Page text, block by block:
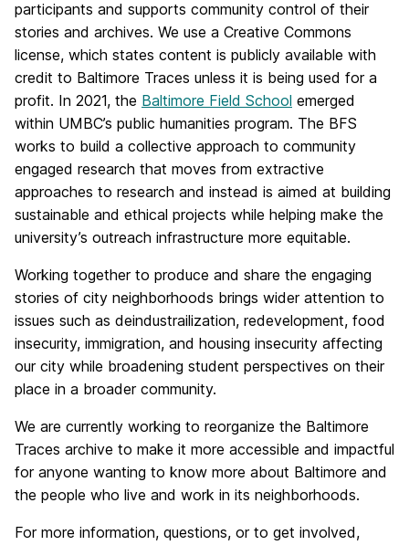
participants and supports community control of their
stories and archives. We use a Creative Commons
license, which states content is publicly available with
credit to Baltimore Traces unless it is being used for a
profit. In 2021, the Baltimore Field School emerged
within UMBC’s public humanities program. The BFS
works to build a collective approach to community
engaged research that moves from extractive
approaches to research and instead is aimed at building
sustainable and ethical projects while helping make the
university’s outreach infrastructure more equitable.
Working together to produce and share the engaging
stories of city neighborhoods brings wider attention to
issues such as deindustrailization, redevelopment, food
insecurity, immigration, and housing insecurity affecting
our city while broadening student perspectives on their
place in a broader community.
We are currently working to reorganize the Baltimore
Traces archive to make it more accessible and impactful
for anyone wanting to know more about Baltimore and
the people who live and work in its neighborhoods.
For more information, questions, or to get involved,